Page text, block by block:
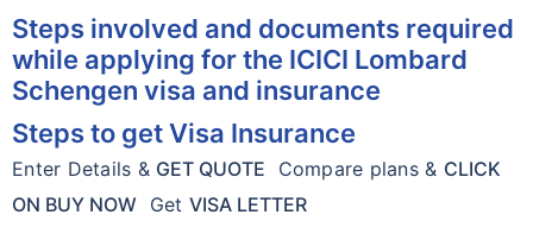
Steps involved and documents required
while applying for the ICICI Lombard
Schengen visa and insurance
Steps to get Visa Insurance
Enter Details & GET QUOTE Compare plans & CLICK
ON BUY NOW Get VISA LETTER